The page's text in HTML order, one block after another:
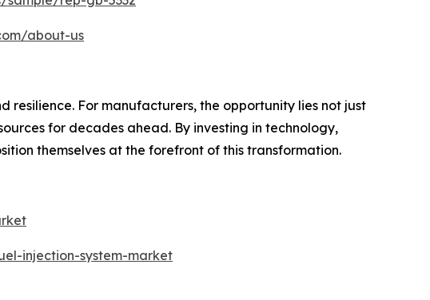
about-us
For manufacturers, the opportunity lies not just
for decades ahead. By investing in technology,
themselves at the forefront of this transformation.
injection-system-market